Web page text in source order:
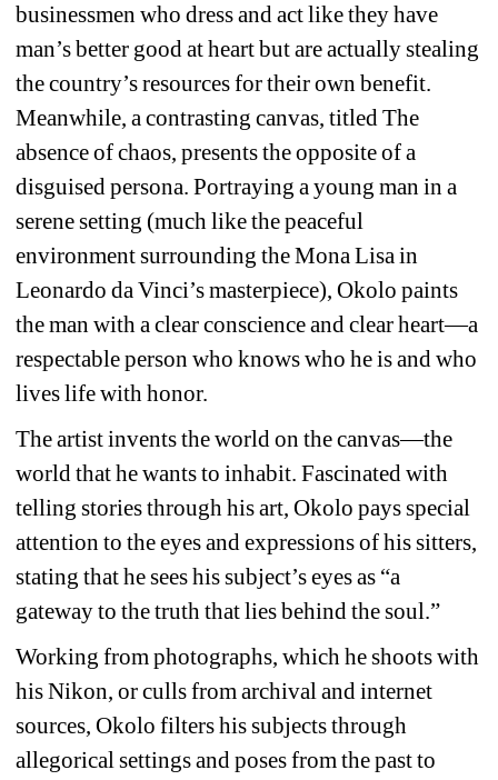
businessmen who dress and act like they have
man’s better good at heart but are actually stealing
the country’s resources for their own benefit.
Meanwhile, a contrasting canvas, titled The
absence of chaos, presents the opposite of a
disguised persona. Portraying a young man in a
serene setting (much like the peaceful
environment surrounding the Mona Lisa in
Leonardo da Vinci’s masterpiece), Okolo paints
the man with a clear conscience and clear heart—a
respectable person who knows who he is and who
lives life with honor.
The artist invents the world on the canvas—the
world that he wants to inhabit. Fascinated with
telling stories through his art, Okolo pays special
attention to the eyes and expressions of his sitters,
stating that he sees his subject’s eyes as “a
gateway to the truth that lies behind the soul.”
Working from photographs, which he shoots with
his Nikon, or culls from archival and internet
sources, Okolo filters his subjects through
allegorical settings and poses from the past to